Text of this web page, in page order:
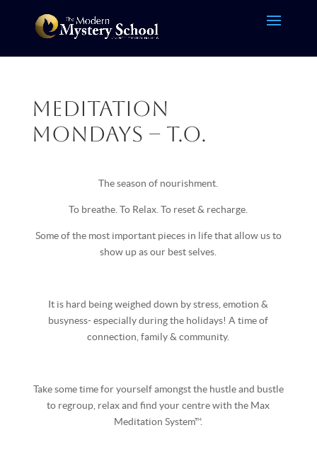
Meditation
Mondays – T.O.
The season of nourishment.
To breathe. To Relax. To reset & recharge.
Some of the most important pieces in life that allow us to
show up as our best selves.
It is hard being weighed down by stress, emotion &
busyness- especially during the holidays! A time of
connection, family & community.
Take some time for yourself amongst the hustle and bustle
to regroup, relax and find your centre with the Max
Meditation System™.